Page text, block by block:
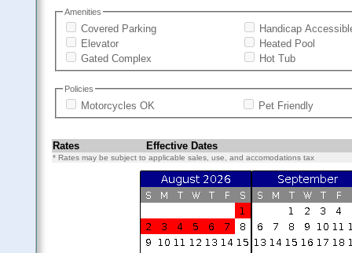
Amenities
Covered Parking
Elevator
Gated Complex
Handicap
Heated Pool
Hot Tub
Policies
Motorcycles OK Pet Friendly
Rates Effective Dates
* Rates may be subject to applicable sales, use, and accomodations tax